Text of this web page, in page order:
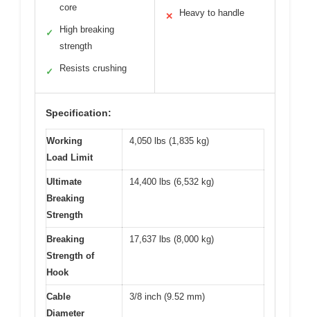
core
✓
High breaking
strength
✓ Resists crushing
✕ Heavy to handle
Specification:
Working
Load Limit
4,050 lbs (1,835 kg)
Ultimate
Breaking
Strength
14,400 lbs (6,532 kg)
Breaking
Strength of
Hook
17,637 lbs (8,000 kg)
Cable
Diameter
3/8 inch (9.52 mm)